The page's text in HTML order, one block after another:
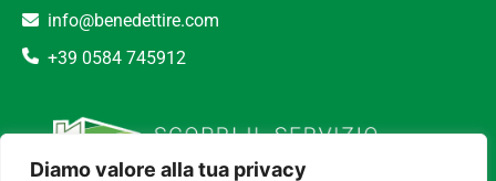
Diamo valore alla tua privacy
info@benedettire.com
+39 0584 745912